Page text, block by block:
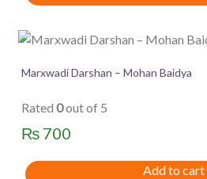
Marxwadi Darshan – Mohan Baidya
Rated 0out of 5
₨ 700
Add to cart